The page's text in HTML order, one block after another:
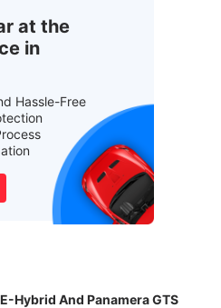
at the
in
Hassle-Free
Hybrid And Panamera GTS